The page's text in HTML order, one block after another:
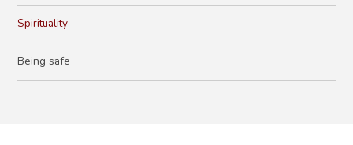
Spirituality
Being safe